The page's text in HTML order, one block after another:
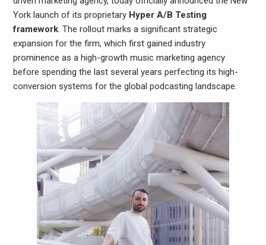
York launch of its proprietary Hyper A/B Testing
framework. The rollout marks a significant strategic
expansion for the firm, which first gained industry
prominence as a high-growth music marketing agency
before spending the last several years perfecting its high-
conversion systems for the global podcasting landscape.